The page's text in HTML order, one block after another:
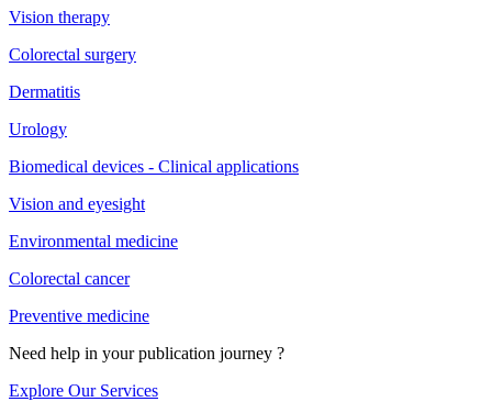
Vision therapy
Colorectal surgery
Dermatitis
Urology
Biomedical devices - Clinical applications
Vision and eyesight
Environmental medicine
Colorectal cancer
Preventive medicine
Need help in your publication journey ?
Explore Our Services